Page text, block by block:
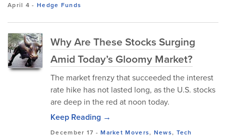
April 4 -Hedge Funds
Why Are These Stocks Surging
Amid Today’s Gloomy Market?
The market frenzy that succeeded the interest
rate hike has not lasted long, as the U.S. stocks
are deep in the red at noon today.
Keep Reading →
December 17 -Market Movers, News, Tech